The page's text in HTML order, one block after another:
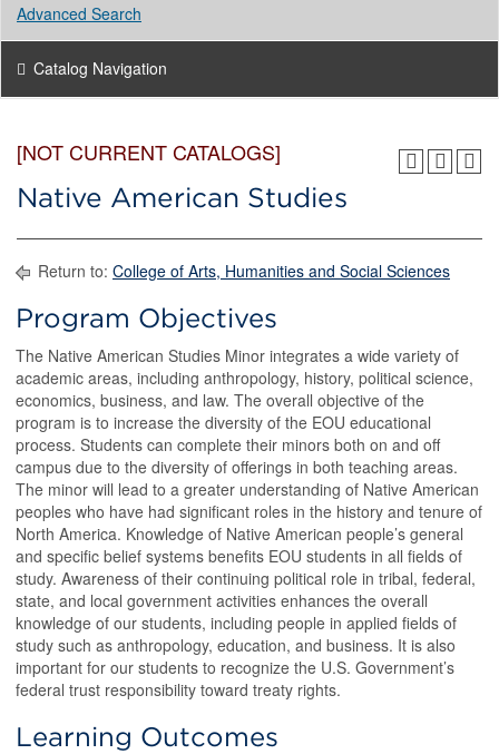
Advanced Search
Catalog Navigation
[NOT CURRENT CATALOGS]
Native American Studies
Return to: College of Arts, Humanities and Social Sciences
Program Objectives
The Native American Studies Minor integrates a wide variety of
academic areas, including anthropology, history, political science,
economics, business, and law. The overall objective of the
program is to increase the diversity of the EOU educational
process. Students can complete their minors both on and off
campus due to the diversity of offerings in both teaching areas.
The minor will lead to a greater understanding of Native American
peoples who have had significant roles in the history and tenure of
North America. Knowledge of Native American people’s general
and specific belief systems benefits EOU students in all fields of
study. Awareness of their continuing political role in tribal, federal,
state, and local government activities enhances the overall
knowledge of our students, including people in applied fields of
study such as anthropology, education, and business. It is also
important for our students to recognize the U.S. Government’s
federal trust responsibility toward treaty rights.
Learning Outcomes